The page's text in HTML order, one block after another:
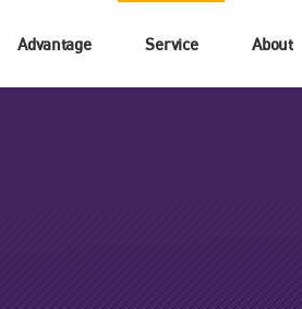
Advantage Service About